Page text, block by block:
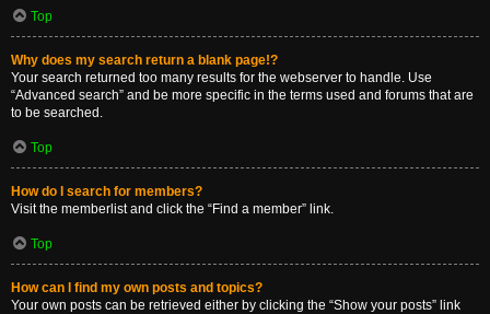
Top
Why does my search return a blank page!?
Your search returned too many results for the webserver to handle. Use
“Advanced search” and be more specific in the terms used and forums that are
to be searched.
Top
How do I search for members?
Visit the memberlist and click the “Find a member” link.
Top
How can I find my own posts and topics?
Your own posts can be retrieved either by clicking the “Show your posts” link